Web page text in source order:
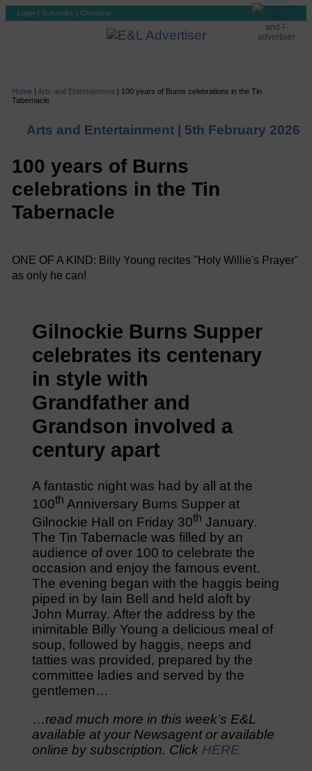
Login | Subscribe | Checkout
Home | Arts and Entertainment| 100 years of Burns celebrations in the Tin
Tabernacle
Arts and Entertainment | 5th February 2026
100 years of Burns
celebrations in the Tin
Tabernacle
ONE OF A KIND: Billy Young recites "Holy Willie's Prayer"
as only he can!
Gilnockie Burns Supper
celebrates its centenary
in style with
Grandfather and
Grandson involved a
century apart
A fantastic night was had by all at the
100th Anniversary Burns Supper at
Gilnockie Hall on Friday 30th January.
The Tin Tabernacle was filled by an
audience of over 100 to celebrate the
occasion and enjoy the famous event.
The evening began with the haggis being
piped in by Iain Bell and held aloft by
John Murray. After the address by the
inimitable Billy Young a delicious meal of
soup, followed by haggis, neeps and
tatties was provided, prepared by the
committee ladies and served by the
gentlemen…
…read much more in this week’s E&L
available at your Newsagent or available
online by subscription. Click HERE